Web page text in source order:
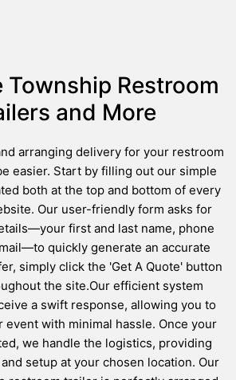
Township Restroom
and More
arranging delivery for your restroom
easier. Start by filling out our simple
both at the top and bottom of every
Our user-friendly form asks for
first and last name, phone
quickly generate an accurate
simply click the 'Get A Quote' button
the site.Our efficient system
a swift response, allowing you to
event with minimal hassle. Once your
we handle the logistics, providing
setup at your chosen location. Our